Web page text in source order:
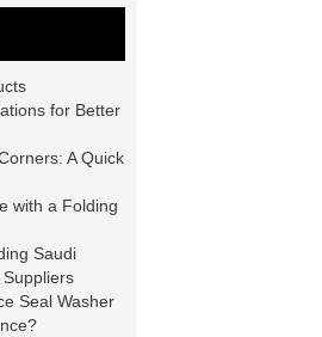
by-Step
aed
aed for
tdf
Corner and
for Better
A Quick
with a Folding
Saudi
Seal Washer